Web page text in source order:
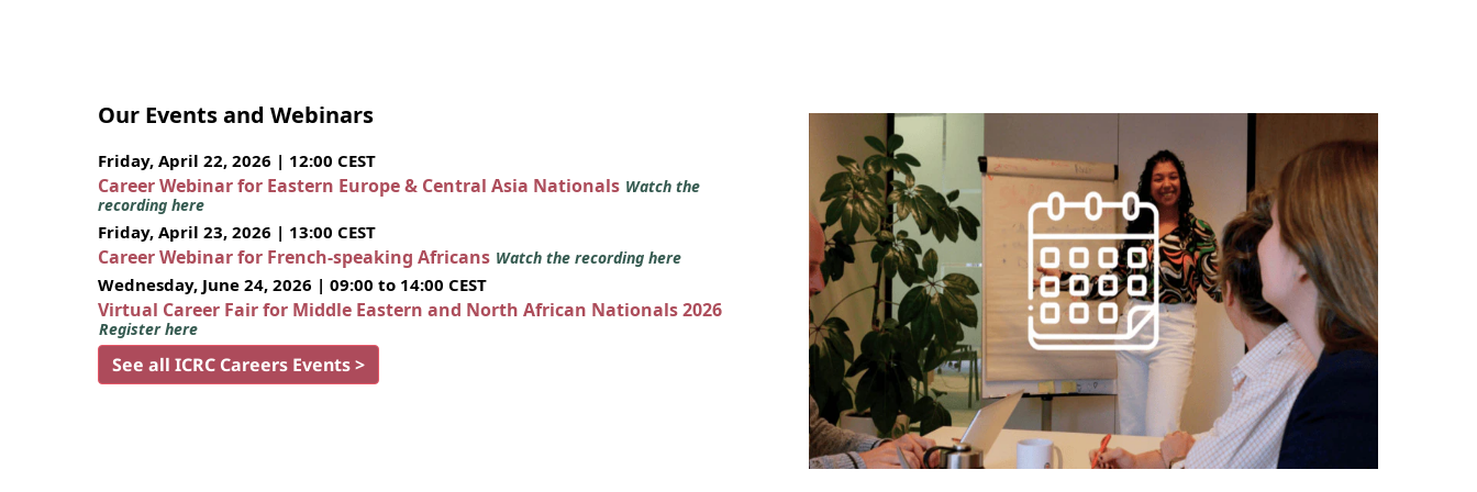
Our Events and Webinars
Friday, April 22, 2026 | 12:00 CEST
Career Webinar for Eastern Europe & Central Asia Nationals Watch the
recording here
Friday, April 23, 2026 | 13:00 CEST
Career Webinar for French-speaking Africans Watch the recording here
Wednesday, June 24, 2026 | 09:00 to 14:00 CEST
Virtual Career Fair for Middle Eastern and North African Nationals 2026
Register here
See all ICRC Careers Events >